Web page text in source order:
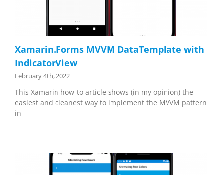
Xamarin.Forms MVVM DataTemplate with
IndicatorView
February 4th, 2022
This Xamarin how-to article shows (in my opinion) the
easiest and cleanest way to implement the MVVM pattern
in